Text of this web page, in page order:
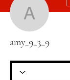
amy_9_3_9